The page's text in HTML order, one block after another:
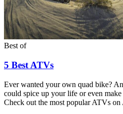
Best of
5 Best ATVs
Ever wanted your own quad bike?
could spice up your life or even
Check out the most popular ATVs on